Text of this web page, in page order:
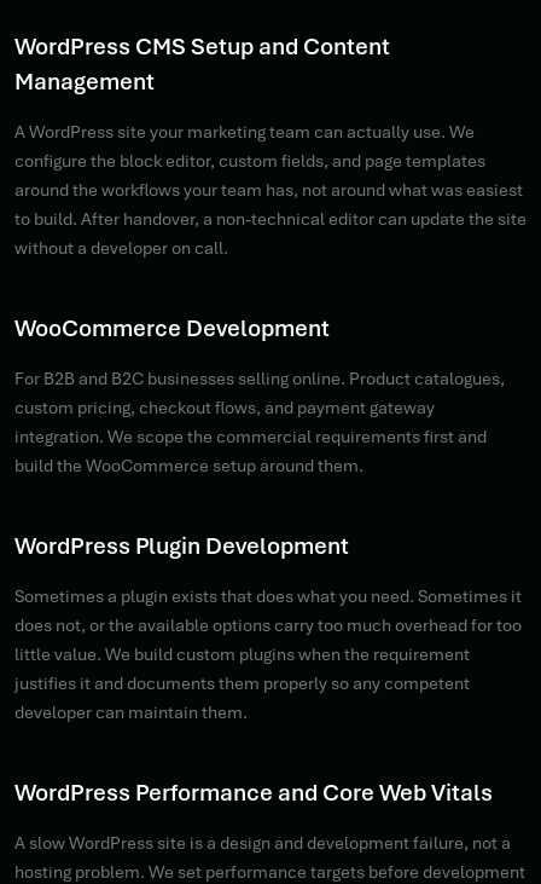
WordPress CMS Setup and Content
Management
A WordPress site your marketing team can actually use. We
configure the block editor, custom fields, and page templates
around the workflows your team has, not around what was easiest
to build. After handover, a non-technical editor can update the site
without a developer on call.
WooCommerce Development
For B2B and B2C businesses selling online. Product catalogues,
custom pricing, checkout flows, and payment gateway
integration. We scope the commercial requirements first and
build the WooCommerce setup around them.
WordPress Plugin Development
Sometimes a plugin exists that does what you need. Sometimes it
does not, or the available options carry too much overhead for too
little value. We build custom plugins when the requirement
justifies it and documents them properly so any competent
developer can maintain them.
WordPress Performance and Core Web Vitals
A slow WordPress site is a design and development failure, not a
hosting problem. We set performance targets before development